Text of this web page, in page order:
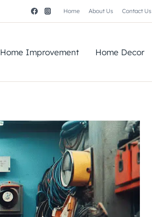
Home About Us Contact Us
Home Improvement Home Decor